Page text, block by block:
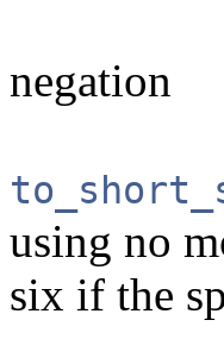
negation
using no
six if the